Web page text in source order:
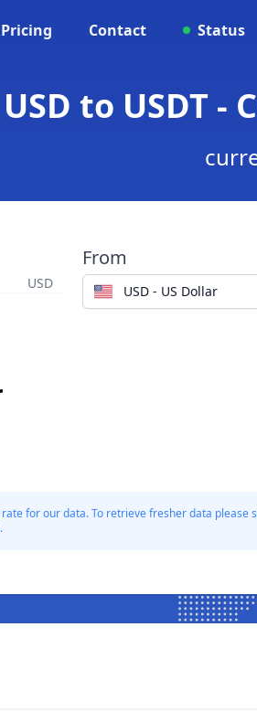
Pricing Contact Status
to USDT
USD
From
USD - US Dollar
for our data. To retrieve fresher data please